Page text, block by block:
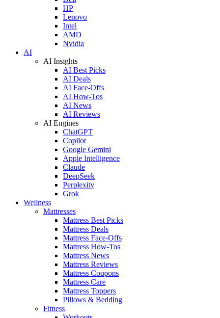
HP
Lenovo
Intel
AMD
Nvidia
AI
AI Insights
AI Best Picks
AI Deals
AI Face-Offs
AI How-Tos
AI News
AI Reviews
AI Engines
ChatGPT
Copilot
Google Gemini
Apple Intelligence
Claude
DeepSeek
Perplexity
Grok
Wellness
Mattresses
Mattress Best Picks
Mattress Deals
Mattress Face-Offs
Mattress How-Tos
Mattress News
Mattress Reviews
Mattress Coupons
Mattress Care
Mattress Toppers
Pillows & Bedding
Fitness